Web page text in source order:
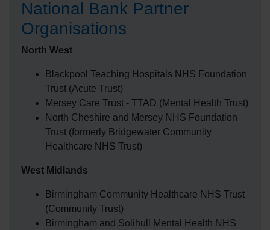
National Bank Partner
Organisations
North West
Blackpool Teaching Hospitals NHS Foundation
Trust (Acute Trust)
Mersey Care Trust - TTAD (Mental Health Trust)
North Cheshire and Mersey NHS Foundation
Trust (formerly Bridgewater Community
Healthcare NHS Trust)
West Midlands
Birmingham Community Healthcare NHS Trust
(Community Trust)
Birmingham and Solihull Mental Health NHS